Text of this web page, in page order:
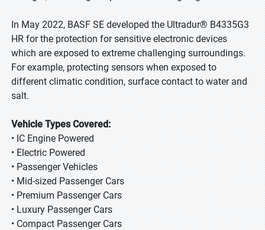
In May 2022, BASF SE developed the Ultradur® B4335G3
HR for the protection for sensitive electronic devices
which are exposed to extreme challenging surroundings.
For example, protecting sensors when exposed to
different climatic condition, surface contact to water and
salt.
Vehicle Types Covered:
• IC Engine Powered
• Electric Powered
• Passenger Vehicles
• Mid-sized Passenger Cars
• Premium Passenger Cars
• Luxury Passenger Cars
• Compact Passenger Cars